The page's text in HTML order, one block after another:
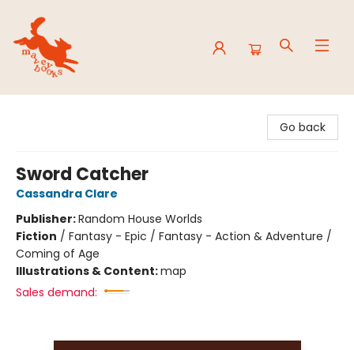
Go back
Sword Catcher
Cassandra Clare
Publisher:Random House Worlds
Fiction / Fantasy - Epic / Fantasy - Action & Adventure /
Coming of Age
Illustrations & Content:map
Sales demand: